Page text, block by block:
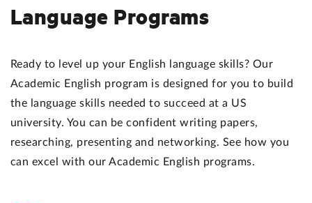
Language Programs
Ready to level up your English language skills? Our
Academic English program is designed for you to build
the language skills needed to succeed at a US
university. You can be confident writing papers,
researching, presenting and networking. See how you
can excel with our Academic English programs.